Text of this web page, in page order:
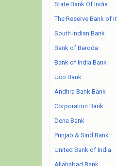
State Bank Of India
The Reserve Bank of
South Indian Bank
Bank of Baroda
Bank of India Bank
Uco Bank
Andhra Bank Bank
Corporation Bank
Dena Bank
Punjab & Sind Bank
United Bank of India
Allahabad Bank